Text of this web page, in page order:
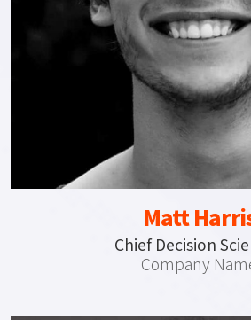
Matt
Chief Decision
Company